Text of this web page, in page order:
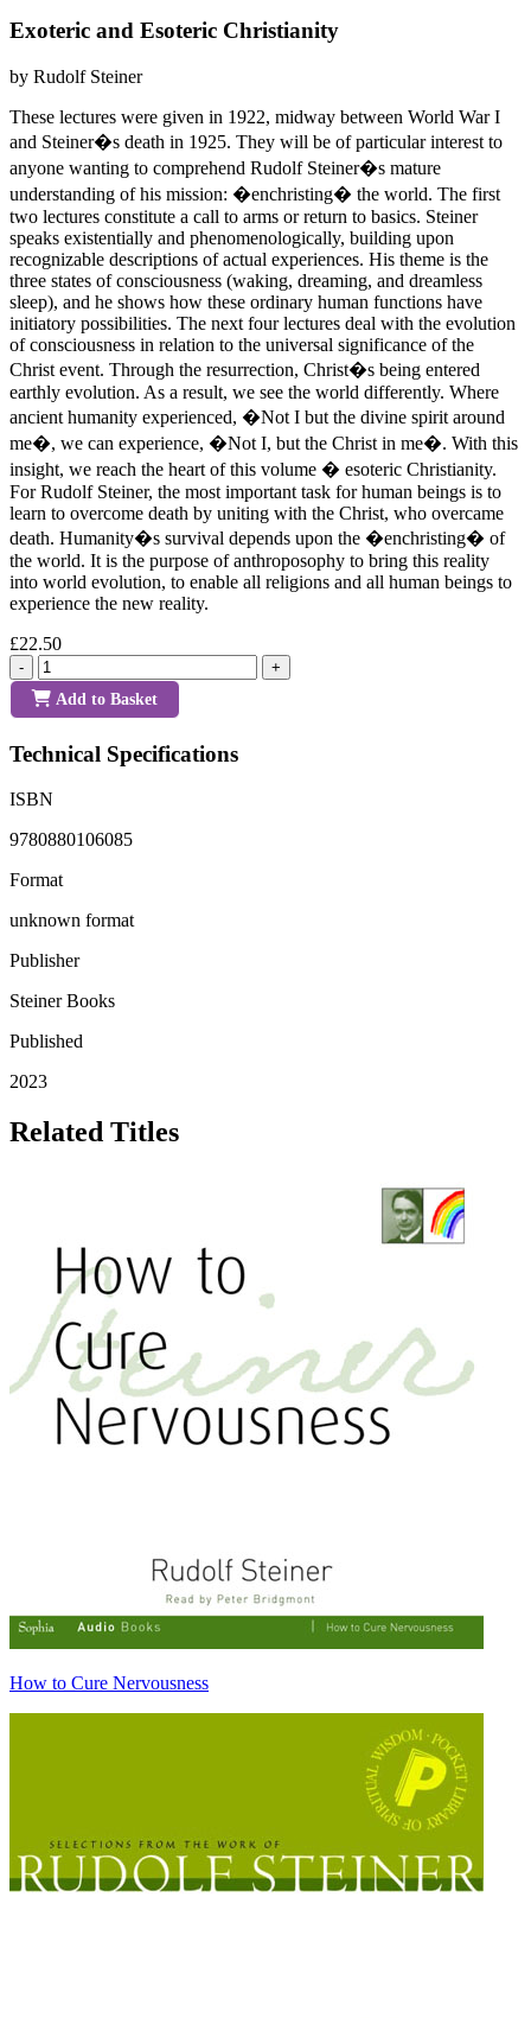
Exoteric and Esoteric Christianity
by Rudolf Steiner
These lectures were given in 1922, midway between World War I
and Steiner�s death in 1925. They will be of particular interest to
anyone wanting to comprehend Rudolf Steiner�s mature
understanding of his mission: �enchristing� the world. The first
two lectures constitute a call to arms or return to basics. Steiner
speaks existentially and phenomenologically, building upon
recognizable descriptions of actual experiences. His theme is the
three states of consciousness (waking, dreaming, and dreamless
sleep), and he shows how these ordinary human functions have
initiatory possibilities. The next four lectures deal with the evolution
of consciousness in relation to the universal significance of the
Christ event. Through the resurrection, Christ�s being entered
earthly evolution. As a result, we see the world differently. Where
ancient humanity experienced, �Not I but the divine spirit around
me�, we can experience, �Not I, but the Christ in me�. With this
insight, we reach the heart of this volume � esoteric Christianity.
For Rudolf Steiner, the most important task for human beings is to
learn to overcome death by uniting with the Christ, who overcame
death. Humanity�s survival depends upon the �enchristing� of
the world. It is the purpose of anthroposophy to bring this reality
into world evolution, to enable all religions and all human beings to
experience the new reality.
£22.50
- +
Add to Basket
Technical Specifications
ISBN
9780880106085
Format
unknown format
Publisher
Steiner Books
Published
2023
Related Titles
How to Cure Nervousness